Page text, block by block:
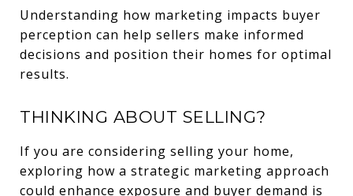
Understanding how marketing impacts buyer
perception can help sellers make informed
decisions and position their homes for optimal
results.
THINKING ABOUT SELLING?
If you are considering selling your home,
exploring how a strategic marketing approach
could enhance exposure and buyer demand is